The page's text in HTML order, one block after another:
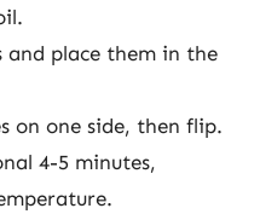
and place them in the
on one side, then flip.
4-5 minutes,